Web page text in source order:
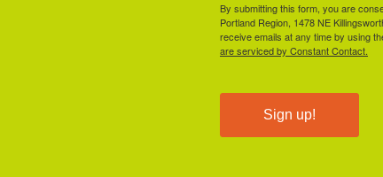
By submitting this form, you are
Portland Region, 1478 NE
receive emails at any time by using
are serviced by Constant Contact.
Sign up!